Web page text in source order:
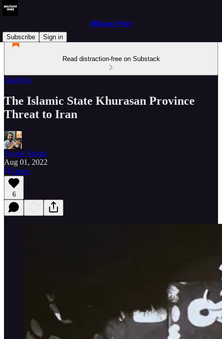
Militant Wire
Subscribe
Sign in
Read distraction-free on Substack
Analysis
The Islamic State Khurasan Province
Threat to Iran
Ayush Verma
Aug 01, 2022
Listen
6